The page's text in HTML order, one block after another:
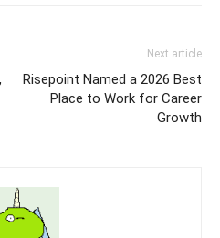
Next article
Risepoint Named a 2026 Best
Place to Work for Career
Growth